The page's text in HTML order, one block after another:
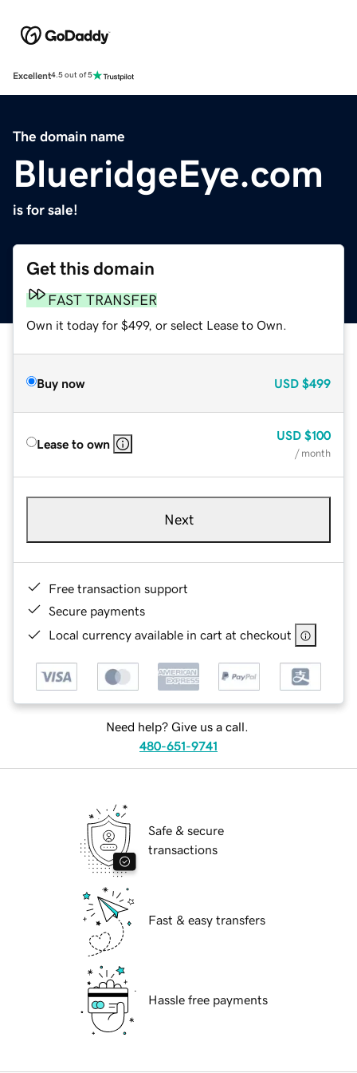
Excellent4.5 out of 5
The domain name
BlueridgeEye.com
is for sale!
Get this domain
FAST TRANSFER
Own it today for $499, or select Lease to Own.
Buy now USD $499
Lease to own
USD $100
/ month
Next
Free transaction support
Secure payments
Local currency available in cart at checkout
Need help? Give us a call.
480-651-9741
Safe & secure
transactions
Fast & easy transfers
Hassle free payments